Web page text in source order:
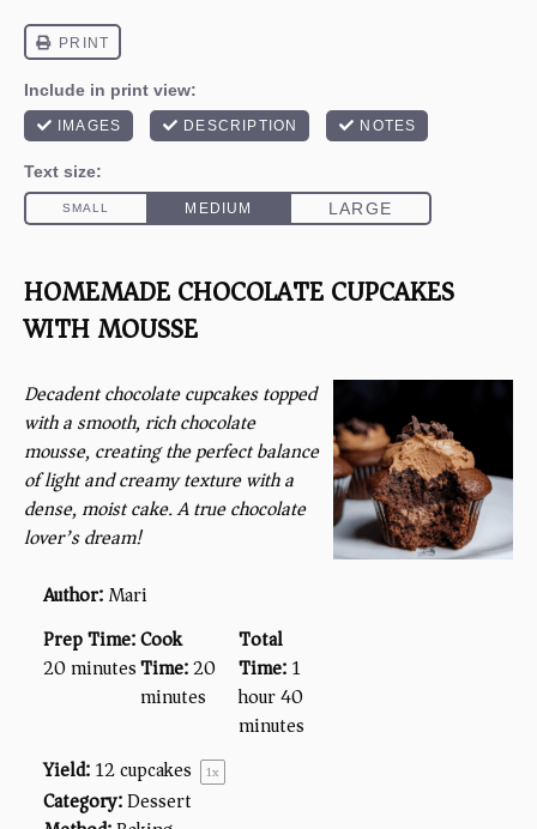
HOMEMADE CHOCOLATE CUPCAKES
WITH MOUSSE
Decadent chocolate cupcakes topped
with a smooth, rich chocolate
mousse, creating the perfect balance
of light and creamy texture with a
dense, moist cake. A true chocolate
lover’s dream!
Author:Mari
Prep Time:
20 minutes
Cook
Time:20
minutes
Total
Time:1
hour 40
minutes
Yield:12cupcakes 1x
Category:Dessert